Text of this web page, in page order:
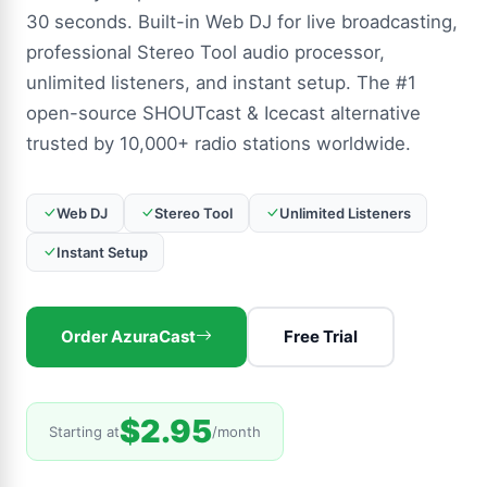
30 seconds. Built-in Web DJ for live broadcasting,
professional Stereo Tool audio processor,
unlimited listeners, and instant setup. The #1
open-source SHOUTcast & Icecast alternative
trusted by 10,000+ radio stations worldwide.
Web DJ Stereo Tool Unlimited Listeners
Instant Setup
Order AzuraCast Free Trial
Starting at$2.95/month